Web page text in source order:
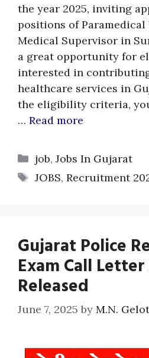
the year 2025, inviting
positions of
Medical Supervisor in
a great opportunity for
interested in
healthcare services in
the eligibility criteria,
… Read more
Categories
job, Jobs In Gujarat
Tags
JOBS, Recruitment
Gujarat Police
Exam Call Letter
Released
June 7, 2025 by M.N. Gelot